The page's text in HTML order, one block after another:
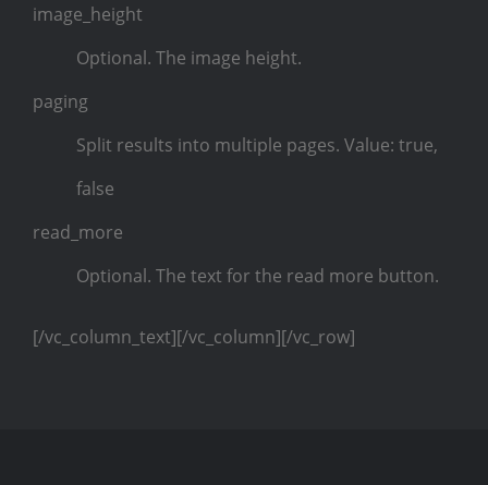
image_height
Optional. The image height.
paging
Split results into multiple pages. Value: true,
false
read_more
Optional. The text for the read more button.
[/vc_column_text][/vc_column][/vc_row]